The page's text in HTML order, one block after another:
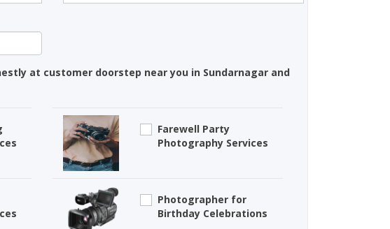
at customer doorstep near you in Sundarnagar and
Farewell Party
Photography Services
Photographer for
Birthday Celebrations